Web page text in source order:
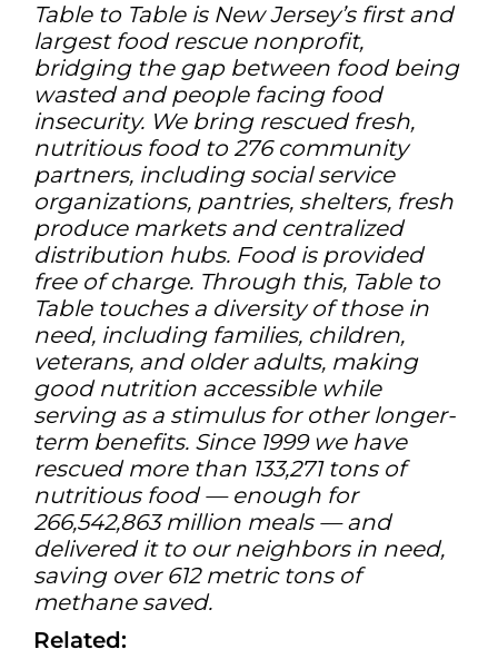
Table to Table is New Jersey’s first and
largest food rescue nonprofit,
bridging the gap between food being
wasted and people facing food
insecurity. We bring rescued fresh,
nutritious food to 276 community
partners, including social service
organizations, pantries, shelters, fresh
produce markets and centralized
distribution hubs. Food is provided
free of charge. Through this, Table to
Table touches a diversity of those in
need, including families, children,
veterans, and older adults, making
good nutrition accessible while
serving as a stimulus for other longer-
term benefits. Since 1999 we have
rescued more than 133,271 tons of
nutritious food — enough for
266,542,863 million meals — and
delivered it to our neighbors in need,
saving over 612 metric tons of
methane saved.
Related: